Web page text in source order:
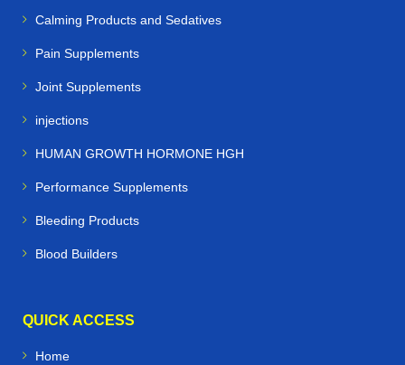
Calming Products and Sedatives
Pain Supplements
Joint Supplements
injections
HUMAN GROWTH HORMONE HGH
Performance Supplements
Bleeding Products
Blood Builders
QUICK ACCESS
Home